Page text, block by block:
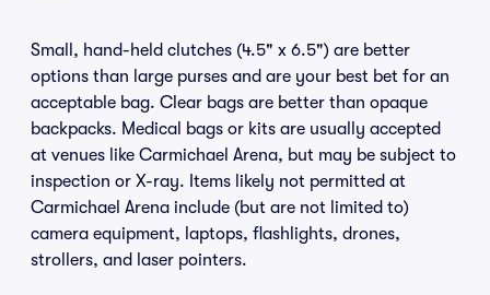
Small, hand-held clutches (4.5" x 6.5") are better
options than large purses and are your best bet for an
acceptable bag. Clear bags are better than opaque
backpacks. Medical bags or kits are usually accepted
at venues like Carmichael Arena, but may be subject to
inspection or X-ray. Items likely not permitted at
Carmichael Arena include (but are not limited to)
camera equipment, laptops, flashlights, drones,
strollers, and laser pointers.